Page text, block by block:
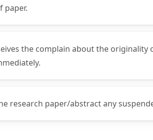
paper.
the complain about the
research paper/abstract any